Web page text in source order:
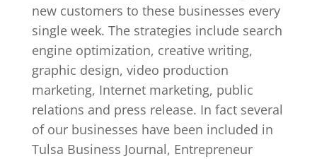
new customers to these businesses every
single week. The strategies include search
engine optimization, creative writing,
graphic design, video production
marketing, Internet marketing, public
relations and press release. In fact several
of our businesses have been included in
Tulsa Business Journal, Entrepreneur